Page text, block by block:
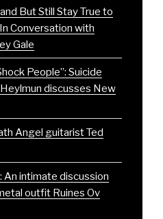
But Still Stay True to
Conversation with
Gale
People”: Suicide
discusses New
Angel guitarist Ted
An intimate discussion
outfit Ruines Ov